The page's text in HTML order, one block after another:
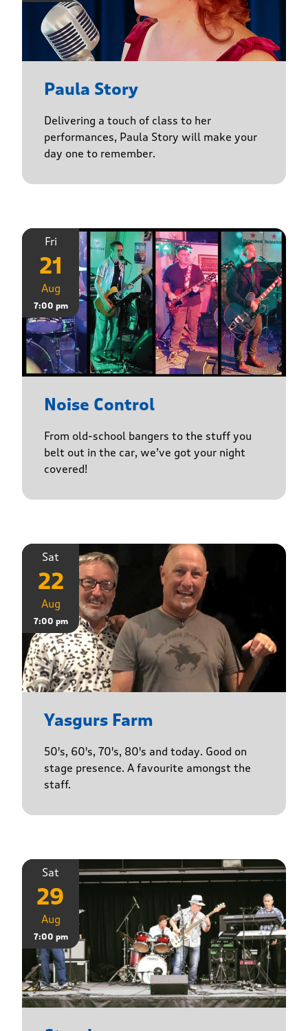
Paula Story
Delivering a touch of class to her
performances, Paula Story will make your
day one to remember.
Fri
21
Aug
7:00 pm
Noise Control
From old-school bangers to the stuff you
belt out in the car, we’ve got your night
covered!
Sat
22
Aug
7:00 pm
Yasgurs Farm
50's, 60's, 70's, 80's and today. Good on
stage presence. A favourite amongst the
staff.
Sat
29
Aug
7:00 pm